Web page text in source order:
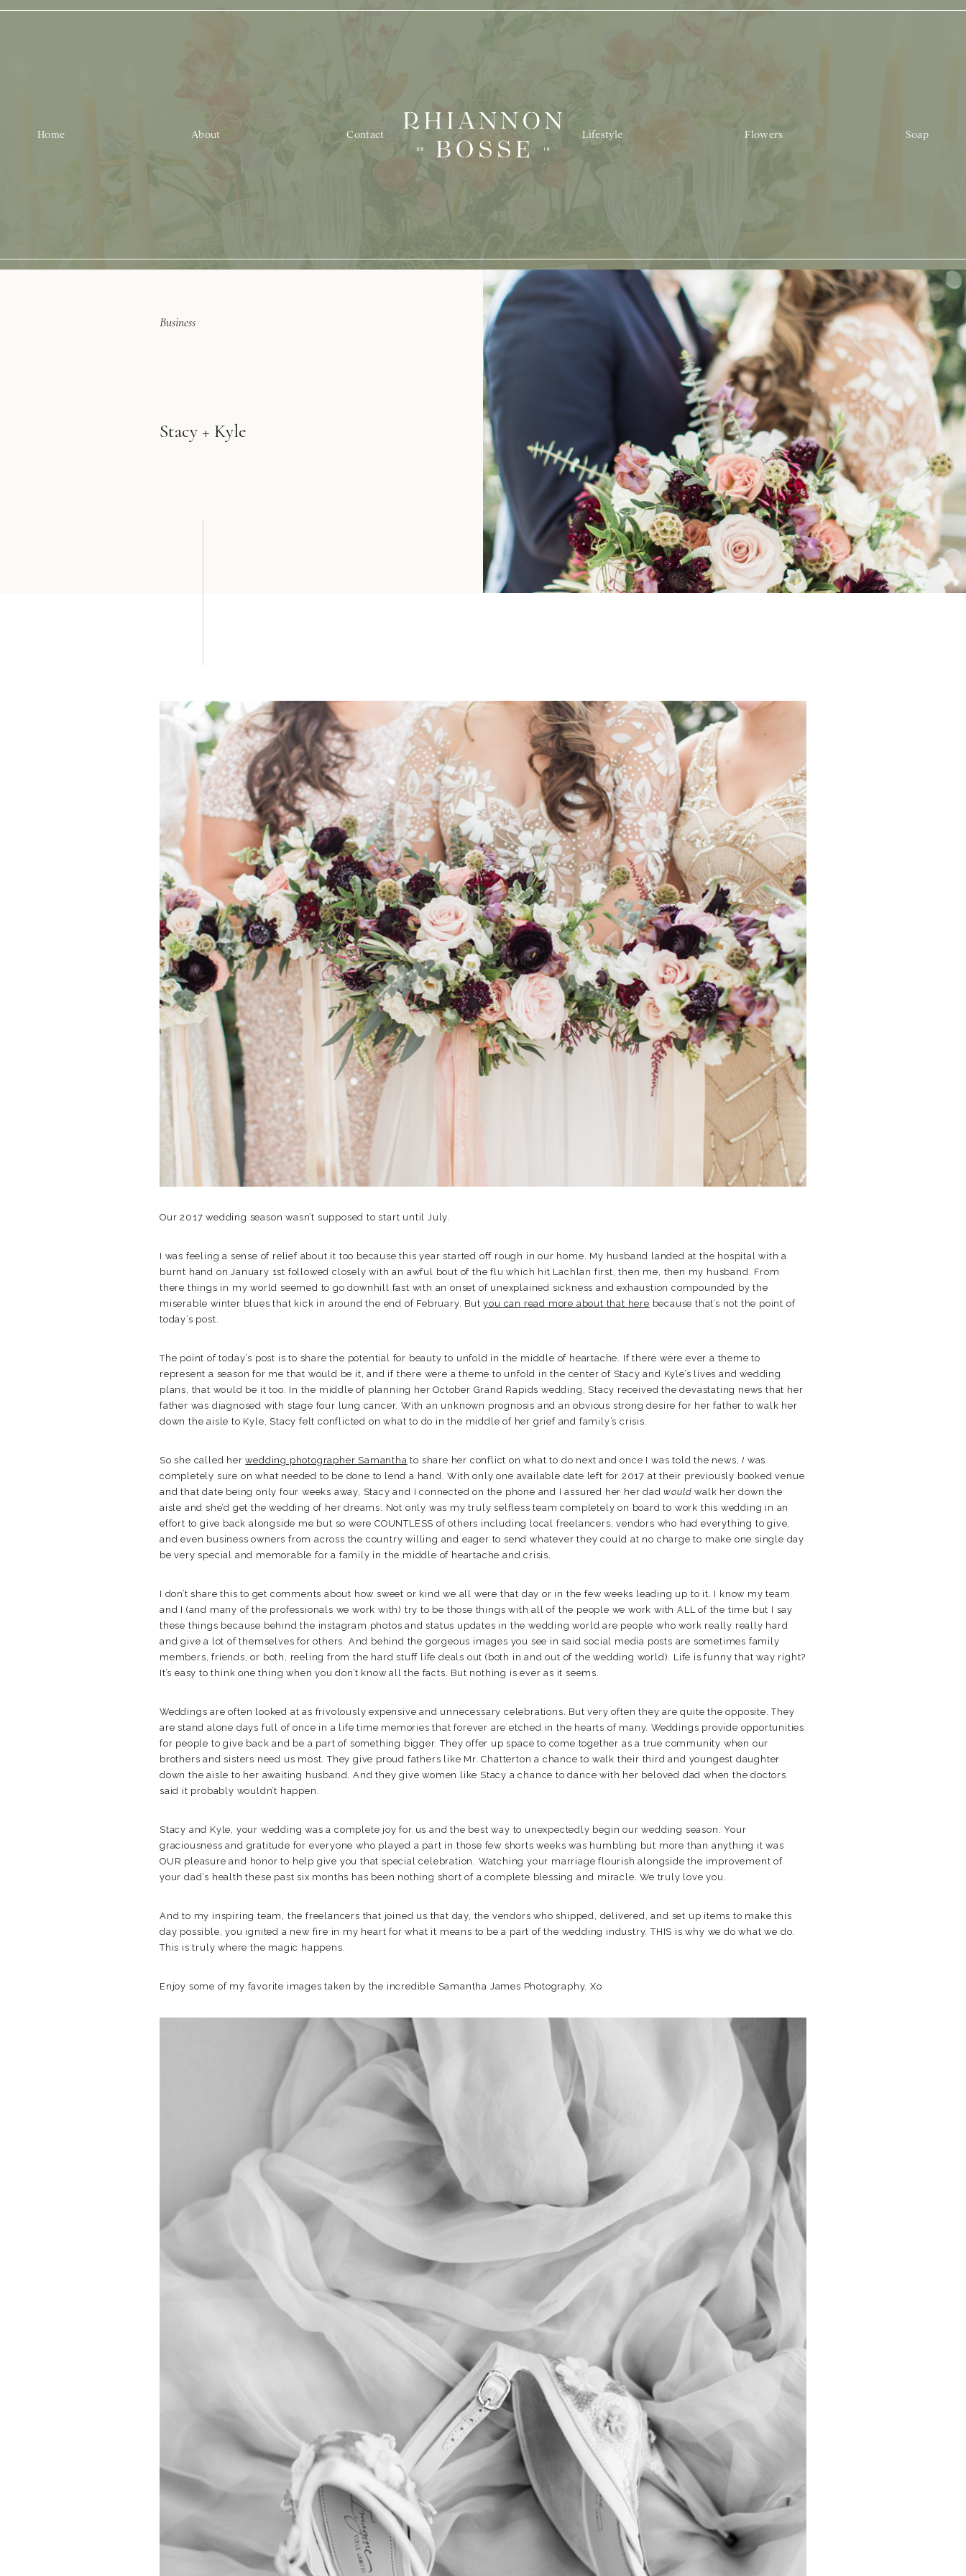
Home About Contact Lifestyle Flowers Soap
Business
Stacy + Kyle
Our 2017 wedding season wasn’t supposed to start until July.
I was feeling a sense of relief about it too because this year started off rough in our home. My husband landed at the hospital with a
burnt hand on January 1st followed closely with an awful bout of the flu which hit Lachlan first, then me, then my husband. From
there things in my world seemed to go downhill fast with an onset of unexplained sickness and exhaustion compounded by the
miserable winter blues that kick in around the end of February. Butyou can read more about that here because that’s not the point of
today’s post.
The point of today’s post is to share the potential for beauty to unfold in the middle of heartache. If there were ever a theme to
represent a season for me that would be it, and if there were a theme to unfold in the center of Stacy and Kyle’s lives and wedding
plans, that would be it too. In the middle of planning her October Grand Rapids wedding, Stacy received the devastating news that her
father was diagnosed with stage four lung cancer. With an unknown prognosis and an obvious strong desire for her father to walk her
down the aisle to Kyle, Stacy felt conflicted on what to do in the middle of her grief and family’s crisis.
So she called herwedding photographer Samantha to share her conflict on what to do next and once I was told the news,I was
completely sure on what needed to be done to lend a hand. With only one available date left for 2017 at their previously booked venue
and that date being only four weeks away, Stacy and I connected on the phone and I assured her her dad would walk her down the
aisle and she’d get the wedding of her dreams. Not only was my truly selfless team completely on board to work this wedding in an
effort to give back alongside me but so were COUNTLESS of others including local freelancers, vendors who had everything to give,
and even business owners from across the country willing and eager to send whatever they could at no charge to make one single day
be very special and memorable for a family in the middle of heartache and crisis.
I don’t share this to get comments about how sweet or kind we all were that day or in the few weeks leading up to it. I know my team
and I (and many of the professionals we work with) try to be those things with all of the people we work with ALL of the time but I say
these things because behind the instagram photos and status updates in the wedding world are people who work really really hard
and give a lot of themselves for others. And behind the gorgeous images you see in said social media posts are sometimes family
members, friends, or both, reeling from the hard stuff life deals out (both in and out of the wedding world). Life is funny that way right?
It’s easy to think one thing when you don’t know all the facts. But nothing is ever as it seems.
Weddings are often looked at as frivolously expensive and unnecessary celebrations. But very often they are quite the opposite. They
are stand alone days full of once in a life time memories that forever are etched in the hearts of many. Weddings provide opportunities
for people to give back and be a part of something bigger. They offer up space to come together as a true community when our
brothers and sisters need us most. They give proud fathers like Mr. Chatterton a chance to walk their third and youngest daughter
down the aisle to her awaiting husband. And they give women like Stacy a chance to dance with her beloved dad when the doctors
said it probably wouldn’t happen.
Stacy and Kyle, your wedding was a complete joy for us and the best way to unexpectedly begin our wedding season. Your
graciousness and gratitude for everyone who played a part in those few shorts weeks was humbling but more than anything it was
OUR pleasure and honor to help give you that special celebration. Watching your marriage flourish alongside the improvement of
your dad’s health these past six months has been nothing short of a complete blessing and miracle. We truly love you.
And to my inspiring team, the freelancers that joined us that day, the vendors who shipped, delivered, and set up items to make this
day possible, you ignited a new fire in my heart for what it means to be a part of the wedding industry. THIS is why we do what we do.
This is truly where the magic happens.
Enjoy some of my favorite images taken by the incredible Samantha James Photography. Xo